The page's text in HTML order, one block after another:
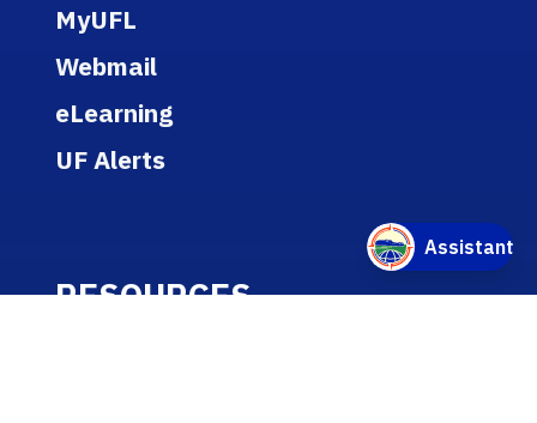
MyUFL
Webmail
eLearning
UF Alerts
RESOURCES